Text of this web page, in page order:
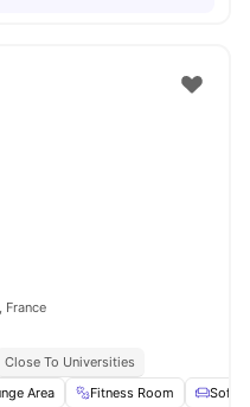
France
Close To Universities
Area Fitness Room Sofa